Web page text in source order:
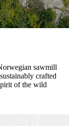
sawmill
crafted
of the wild